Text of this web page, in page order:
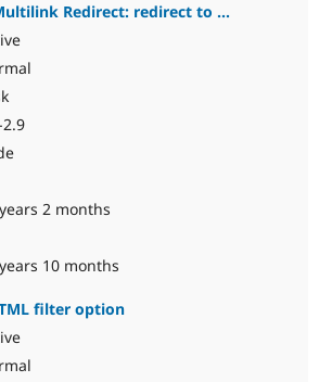
Redirect: redirect to ...
2 months
10 months
filter option